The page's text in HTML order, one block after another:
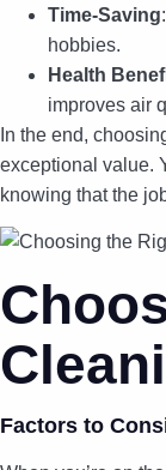
Time-Saving
hobbies.
Health
improves air
In the end,
exceptional value.
knowing that the
Factors to